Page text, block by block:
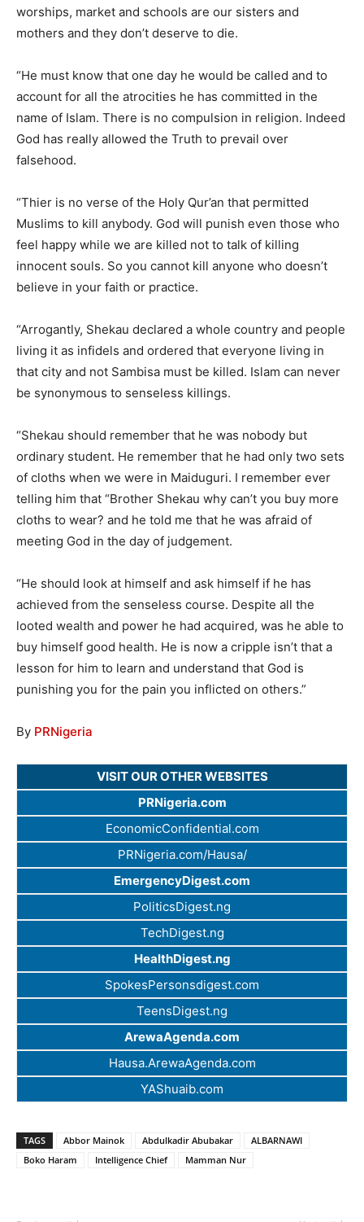
worships, market and schools are our sisters and
mothers and they don’t deserve to die.
“He must know that one day he would be called and to
account for all the atrocities he has committed in the
name of Islam. There is no compulsion in religion. Indeed
God has really allowed the Truth to prevail over
falsehood.
“Thier is no verse of the Holy Qur’an that permitted
Muslims to kill anybody. God will punish even those who
feel happy while we are killed not to talk of killing
innocent souls. So you cannot kill anyone who doesn’t
believe in your faith or practice.
“Arrogantly, Shekau declared a whole country and people
living it as infidels and ordered that everyone living in
that city and not Sambisa must be killed. Islam can never
be synonymous to senseless killings.
“Shekau should remember that he was nobody but
ordinary student. He remember that he had only two sets
of cloths when we were in Maiduguri. I remember ever
telling him that “Brother Shekau why can’t you buy more
cloths to wear? and he told me that he was afraid of
meeting God in the day of judgement.
“He should look at himself and ask himself if he has
achieved from the senseless course. Despite all the
looted wealth and power he had acquired, was he able to
buy himself good health. He is now a cripple isn’t that a
lesson for him to learn and understand that God is
punishing you for the pain you inflicted on others.”
By PRNigeria
VISIT OUR OTHER WEBSITES
PRNigeria.com
EconomicConfidential.com
PRNigeria.com/Hausa/
EmergencyDigest.com
PoliticsDigest.ng
TechDigest.ng
HealthDigest.ng
SpokesPersonsdigest.com
TeensDigest.ng
ArewaAgenda.com
Hausa.ArewaAgenda.com
YAShuaib.com
TAGS Abbor Mainok Abdulkadir Abubakar
ALBARNAWI
Boko Haram
Intelligence Chief Mamman Nur